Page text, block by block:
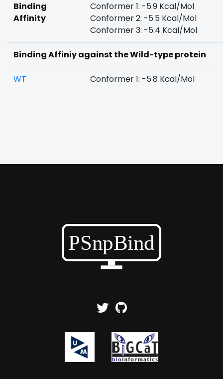
Binding
Affinity
Conformer 1: -5.9 Kcal/Mol
Conformer 2: -5.5 Kcal/Mol
Conformer 3: -5.4 Kcal/Mol
Binding Affiniy against the Wild-type protein
WT Conformer 1: -5.8 Kcal/Mol